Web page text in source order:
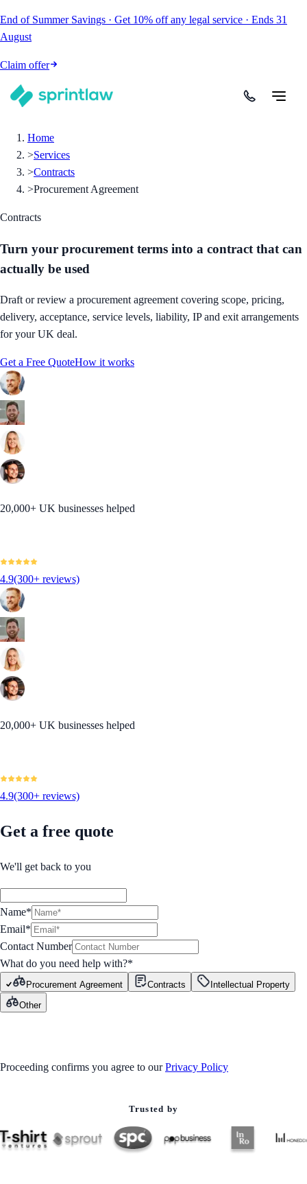
End of Summer Savings · Get 10% off any legal service · Ends 31
August
Claim offer
Home
>Services
>Contracts
>Procurement Agreement
Contracts
Turn your procurement terms into a contract that can
actually be used
Draft or review a procurement agreement covering scope, pricing,
delivery, acceptance, service levels, liability, IP and exit arrangements
for your UK deal.
Get a Free QuoteHow it works
20,000+ UK businesses helped
4.9(300+ reviews)
20,000+ UK businesses helped
4.9(300+ reviews)
Get a free quote
We'll get back to you
Name*
Email*
Contact Number
What do you need help with?*
Procurement Agreement Contracts
Intellectual Property
Other
Proceeding confirms you agree to our Privacy Policy
Trusted by